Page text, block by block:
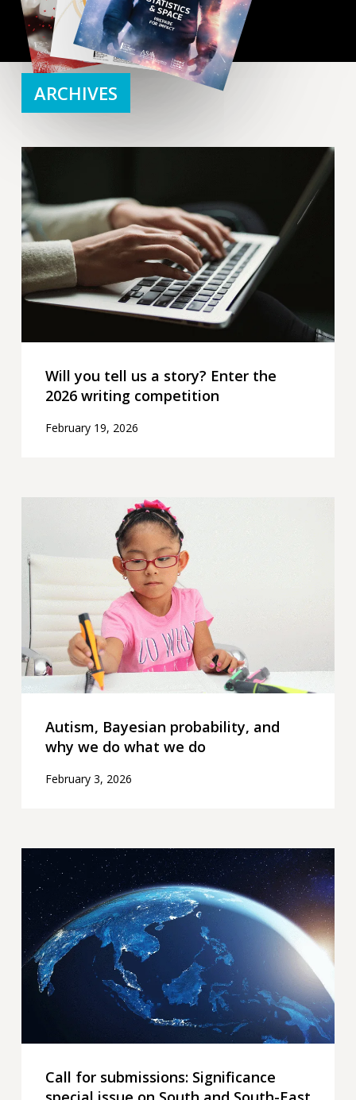
ARCHIVES
Will
you
tell
us
a
story?
Enter
the
writing
Will you tell us a story? Enter the
2026 writing competition
February 19, 2026
and
why
we
do
what
we
do
Autism, Bayesian probability, and
why we do what we do
February 3, 2026
Call
submissions:
Significance
special
issue
South
South-
Call for submissions: Significance